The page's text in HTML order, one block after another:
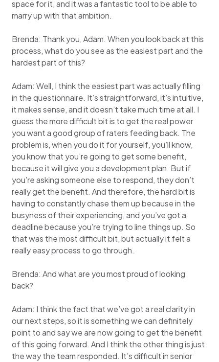
space for it, and it was a fantastic tool to be able to
marry up with that ambition.
Brenda: Thank you, Adam. When you look back at this
process, what do you see as the easiest part and the
hardest part of this?
Adam: Well, I think the easiest part was actually filling
in the questionnaire. It’s straightforward, it’s intuitive,
it makes sense, and it doesn’t take much time at all. I
guess the more difficult bit is to get the real power
you want a good group of raters feeding back. The
problem is, when you do it for yourself, you’ll know,
you know that you’re going to get some benefit,
because it will give you a development plan. But if
you’re asking someone else to respond, they don’t
really get the benefit. And therefore, the hard bit is
having to constantly chase them up because in the
busyness of their experiencing, and you’ve got a
deadline because you’re trying to line things up. So
that was the most difficult bit, but actually it felt a
really easy process to go through.
Brenda: And what are you most proud of looking
back?
Adam: I think the fact that we’ve got a real clarity in
our next steps, so it is something we can definitely
point to and say we are now going to get the benefit
of this going forward. And I think the other thing is just
the way the team responded. It’s difficult in senior